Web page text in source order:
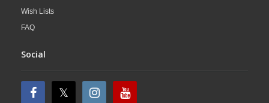
Wish Lists
FAQ
Social